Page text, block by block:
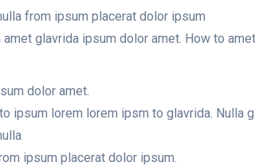
from ipsum placerat dolor ipsum
glavrida ipsum dolor amet. How to
dolor amet.
ipsum lorem lorem ipsm to glavrida. Nulla
ipsum placerat dolor ipsum.